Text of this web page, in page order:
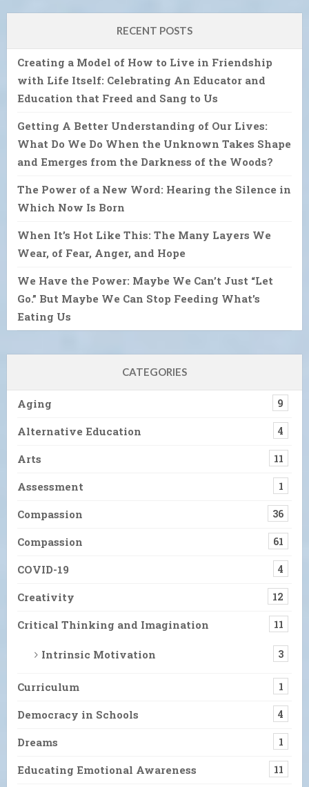
RECENT POSTS
Creating a Model of How to Live in Friendship
with Life Itself: Celebrating An Educator and
Education that Freed and Sang to Us
Getting A Better Understanding of Our Lives:
What Do We Do When the Unknown Takes Shape
and Emerges from the Darkness of the Woods?
The Power of a New Word: Hearing the Silence in
Which Now Is Born
When It’s Hot Like This: The Many Layers We
Wear, of Fear, Anger, and Hope
We Have the Power: Maybe We Can’t Just “Let
Go.” But Maybe We Can Stop Feeding What’s
Eating Us
CATEGORIES
Aging 9
Alternative Education 4
Arts 11
Assessment 1
Compassion 36
Compassion 61
COVID-19 4
Creativity 12
Critical Thinking and Imagination 11
Intrinsic Motivation 3
Curriculum 1
Democracy in Schools 4
Dreams 1
Educating Emotional Awareness 11